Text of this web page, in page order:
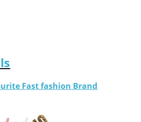
Fast fashion Brand